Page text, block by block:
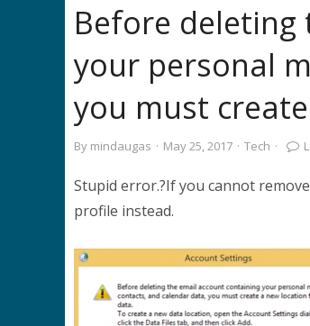
Before
your personal
you must
By mindaugas · May 25, 2017 · Tech ·
Stupid error.?If you cannot
profile instead.